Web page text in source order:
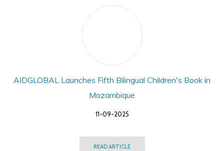
AIDGLOBAL Launches Fifth Bilingual Children's Book in
Mozambique
11-09-2025
READ ARTICLE